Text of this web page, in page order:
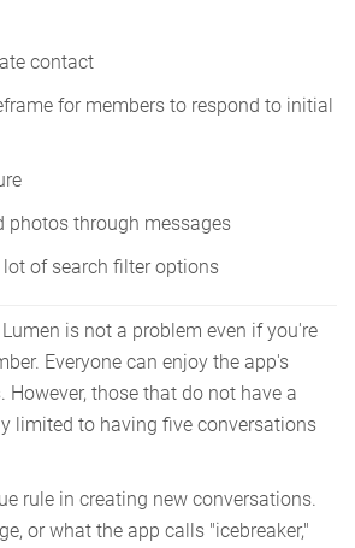
contact
for members to respond to initial
photos through messages
lot of search filter options
is not a problem even if you're
Everyone can enjoy the app's
However, those that do not have a
limited to having five conversations
rule in creating new conversations.
or what the app calls "icebreaker,"